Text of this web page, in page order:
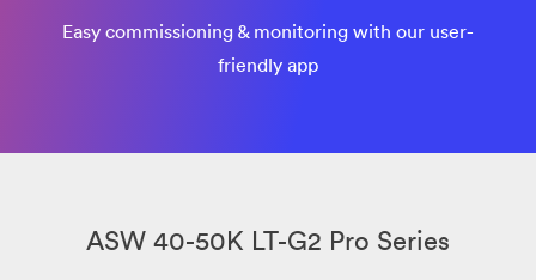
Easy commissioning & monitoring with our user-
friendly app
ASW 40-50K LT-G2 Pro Series​